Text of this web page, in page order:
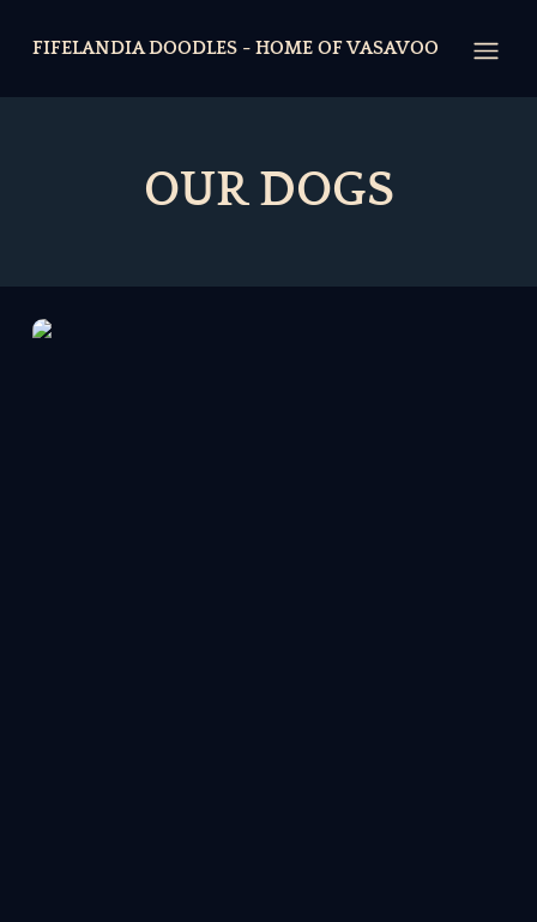
FIFELANDIA DOODLES - HOME OF VASAVOO
OUR DOGS